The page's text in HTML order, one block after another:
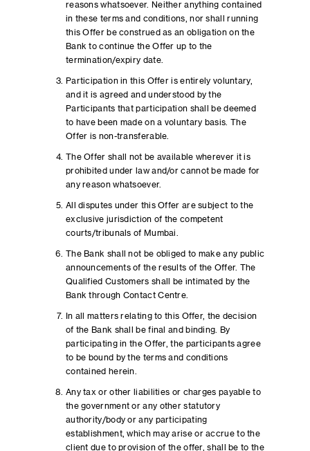
reasons whatsoever. Neither anything contained
in these terms and conditions, nor shall running
this Offer be construed as an obligation on the
Bank to continue the Offer up to the
termination/expiry date.
Participation in this Offer is entirely voluntary,
and it is agreed and understood by the
Participants that participation shall be deemed
to have been made on a voluntary basis. The
Offer is non-transferable.
The Offer shall not be available wherever it is
prohibited under law and/or cannot be made for
any reason whatsoever.
All disputes under this Offer are subject to the
exclusive jurisdiction of the competent
courts/tribunals of Mumbai.
The Bank shall not be obliged to make any public
announcements of the results of the Offer. The
Qualified Customers shall be intimated by the
Bank through Contact Centre.
In all matters relating to this Offer, the decision
of the Bank shall be final and binding. By
participating in the Offer, the participants agree
to be bound by the terms and conditions
contained herein.
Any tax or other liabilities or charges payable to
the government or any other statutory
authority/body or any participating
establishment, which may arise or accrue to the
client due to provision of the offer, shall be to the